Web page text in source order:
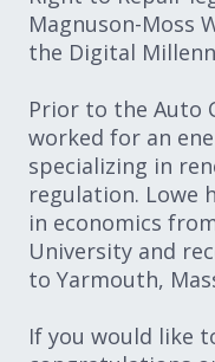
Magnuson-Moss
the Digital
Prior to the Auto
worked for an
specializing in
regulation. Lowe
in economics
University and
to Yarmouth,
If you would like